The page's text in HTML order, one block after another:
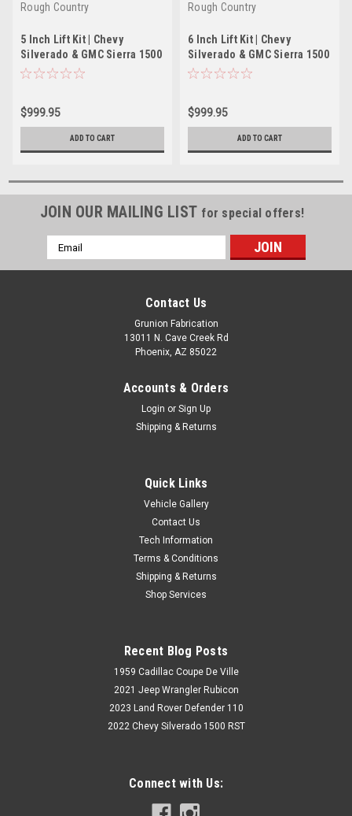
Rough Country
5 Inch Lift Kit | Chevy
Silverado & GMC Sierra 1500
4WD (2007-2013)
$999.95
ADD TO CART
Rough Country
6 Inch Lift Kit | Chevy
Silverado & GMC Sierra 1500
4WD (2007-2013)
$999.95
ADD TO CART
JOIN OUR MAILING LIST for special offers!
Email
Address
Contact Us
Grunion Fabrication
13011 N. Cave Creek Rd
Phoenix, AZ 85022
Accounts & Orders
Login or Sign Up
Shipping & Returns
Quick Links
Vehicle Gallery
Contact Us
Tech Information
Terms & Conditions
Shipping & Returns
Shop Services
Recent Blog Posts
1959 Cadillac Coupe De Ville
2021 Jeep Wrangler Rubicon
2023 Land Rover Defender 110
2022 Chevy Silverado 1500 RST
Connect with Us: